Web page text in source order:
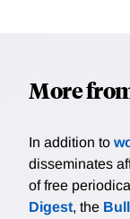
More
In addition to
disseminates
of free
Digest, the